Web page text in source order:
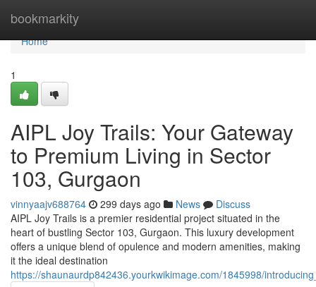
bookmarkity
Home
Home
1
AIPL Joy Trails: Your Gateway
to Premium Living in Sector
103, Gurgaon
vinnyaajv688764 299 days ago News
Discuss
AIPL Joy Trails is a premier residential project situated in the
heart of bustling Sector 103, Gurgaon. This luxury development
offers a unique blend of opulence and modern amenities, making
it the ideal destination
https://shaunaurdp842436.yourkwikimage.com/1845998/